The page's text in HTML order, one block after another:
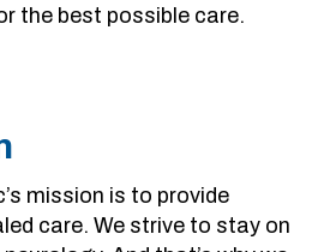
the best possible care.
mission is to provide
care. We strive to stay on